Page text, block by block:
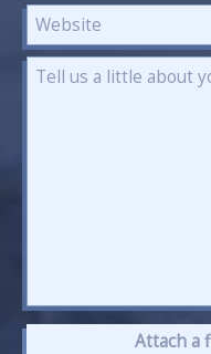
Attach a